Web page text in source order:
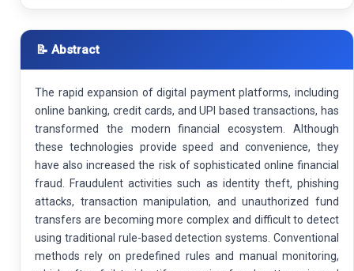
📝 Abstract
The rapid expansion of digital payment platforms, including
online banking, credit cards, and UPI based transactions, has
transformed the modern financial ecosystem. Although
these technologies provide speed and convenience, they
have also increased the risk of sophisticated online financial
fraud. Fraudulent activities such as identity theft, phishing
attacks, transaction manipulation, and unauthorized fund
transfers are becoming more complex and difficult to detect
using traditional rule-based detection systems. Conventional
methods rely on predefined rules and manual monitoring,